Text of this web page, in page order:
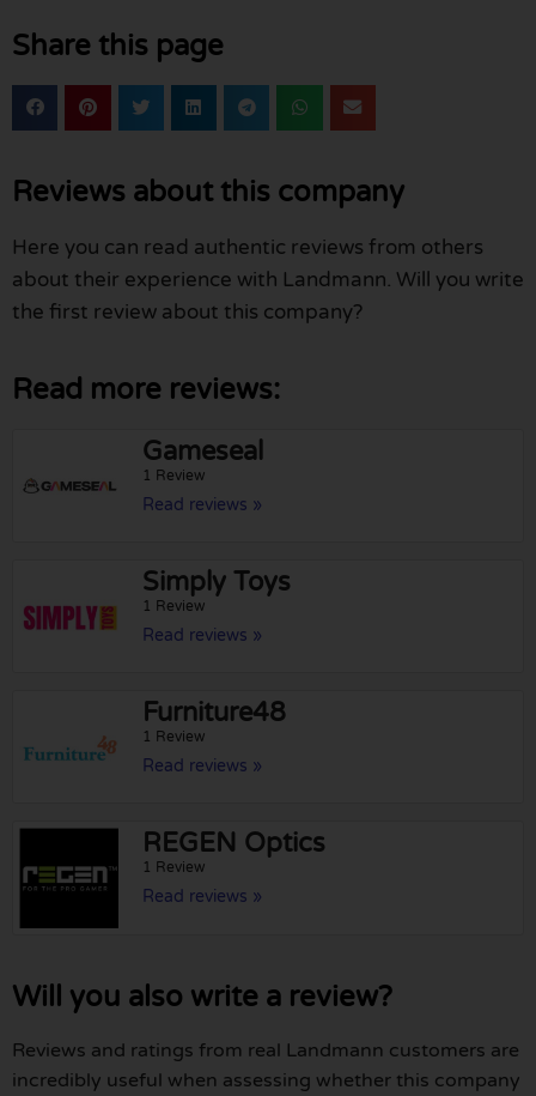
Share this page
Reviews about this company
Here you can read authentic reviews from others
about their experience with Landmann. Will you write
the first review about this company?
Read more reviews:
Gameseal
1 Review
Read reviews »
Simply Toys
1 Review
Read reviews »
Furniture48
1 Review
Read reviews »
REGEN Optics
1 Review
Read reviews »
Will you also write a review?
Reviews and ratings from real Landmann customers are
incredibly useful when assessing whether this company